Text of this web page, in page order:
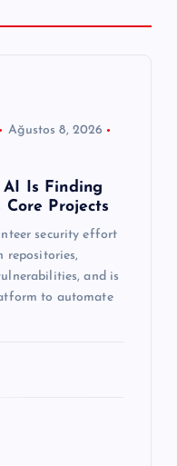
Ağustos 8, 2026
AI Is Finding
Projects
security effort
repositories,
and is
to automate